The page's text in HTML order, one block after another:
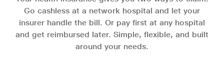
Go cashless at a network hospital and let your
insurer handle the bill. Or pay first at any hospital
and get reimbursed later. Simple, flexible, and built
around your needs.